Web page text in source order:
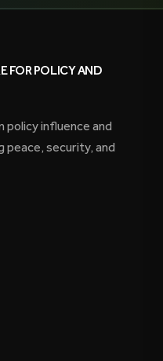
FOR POLICY AND
policy influence and
security, and